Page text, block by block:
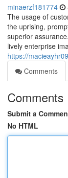
minaerzf181774
The usage of
the uprising,
superior
lively enterprise
https://
Comments
Comments
Submit a
No HTML